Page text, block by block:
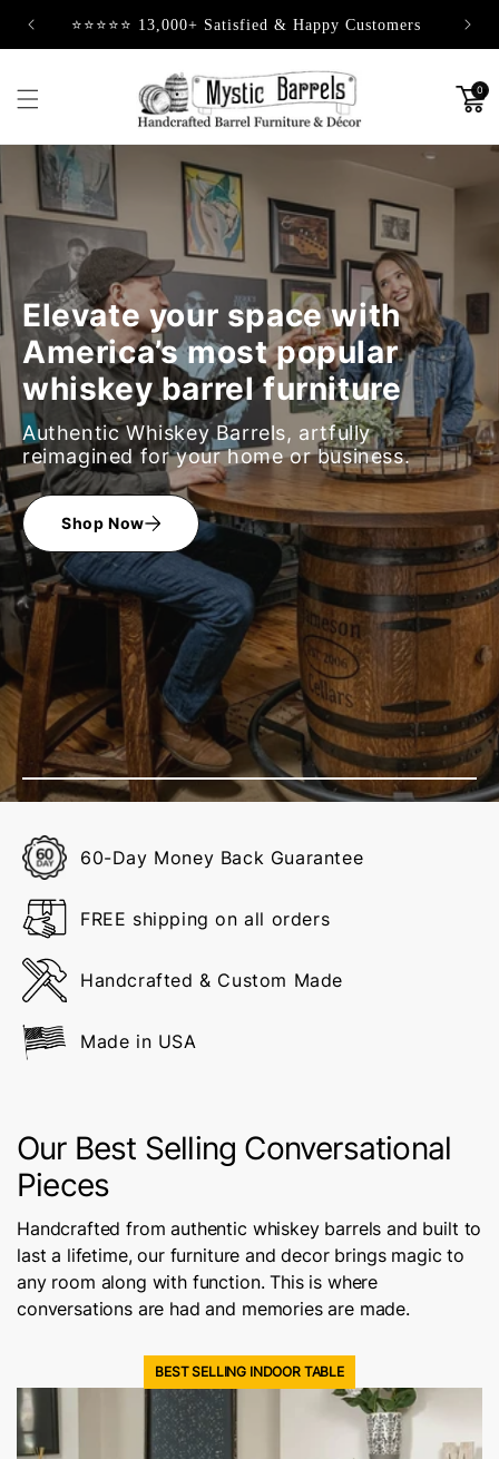
Skip to
content
⭐⭐⭐⭐⭐ 13,000+ Satisfied & Happy Customers
0
Elevate your space with
America’s most popular
whiskey barrel furniture
Authentic Whiskey Barrels, artfully
reimagined for your home or business.
Shop Now
60-Day Money Back Guarantee
FREE shipping on all orders
Handcrafted & Custom Made
Made in USA
Our Best Selling Conversational
Pieces
Handcrafted from authentic whiskey barrels and built to
last a lifetime, our furniture and decor brings magic to
any room along with function. This is where
conversations are had and memories are made.
BEST SELLING INDOOR TABLE